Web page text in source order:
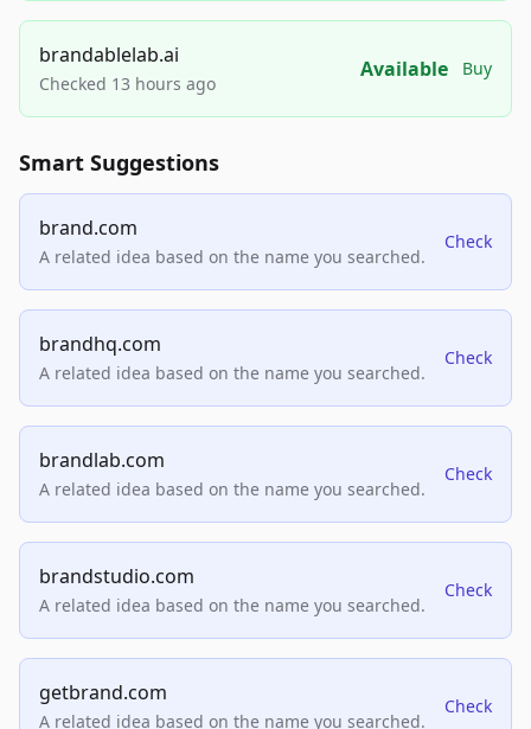
brandablelab.ai
Checked 13 hours ago
Available Buy
Smart Suggestions
brand.com
A related idea based on the name you searched.
Check
brandhq.com
A related idea based on the name you searched.
Check
brandlab.com
A related idea based on the name you searched.
Check
brandstudio.com
A related idea based on the name you searched.
Check
getbrand.com
A related idea based on the name you searched.
Check